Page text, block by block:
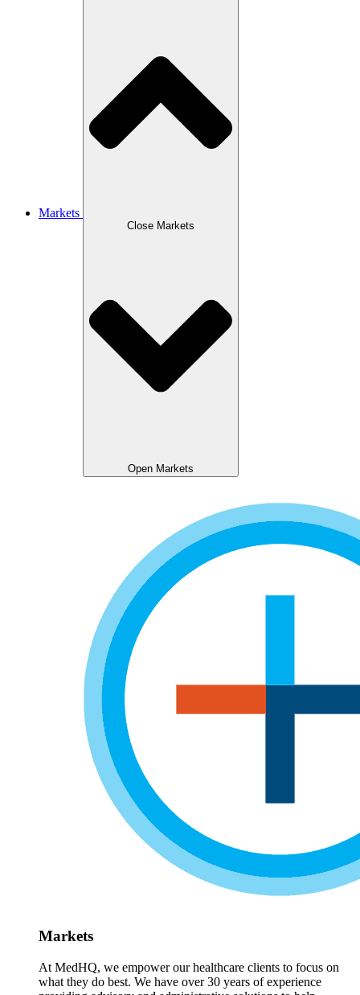
Markets
Close Markets
Open Markets
Markets
At MedHQ, we empower our healthcare clients to focus on
what they do best. We have over 30 years of experience